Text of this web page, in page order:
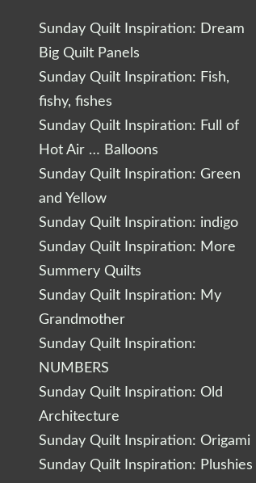
Sunday Quilt Inspiration: Dream
Big Quilt Panels
Sunday Quilt Inspiration: Fish,
fishy, fishes
Sunday Quilt Inspiration: Full of
Hot Air … Balloons
Sunday Quilt Inspiration: Green
and Yellow
Sunday Quilt Inspiration: indigo
Sunday Quilt Inspiration: More
Summery Quilts
Sunday Quilt Inspiration: My
Grandmother
Sunday Quilt Inspiration:
NUMBERS
Sunday Quilt Inspiration: Old
Architecture
Sunday Quilt Inspiration: Origami
Sunday Quilt Inspiration: Plushies